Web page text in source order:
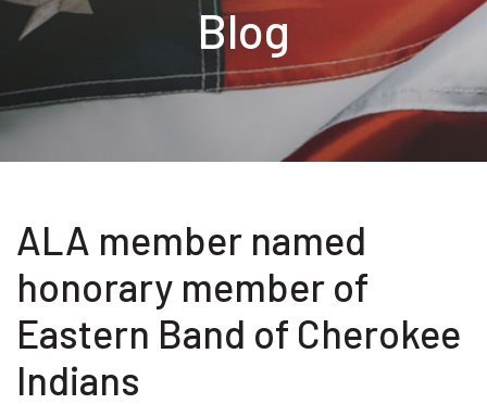
Blog
ALA member named
honorary member of
Eastern Band of Cherokee
Indians